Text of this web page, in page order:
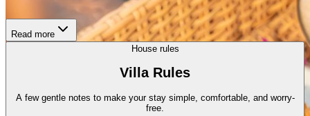
Read more
House rules
Villa Rules
A few gentle notes to make your stay simple, comfortable, and worry-
free.